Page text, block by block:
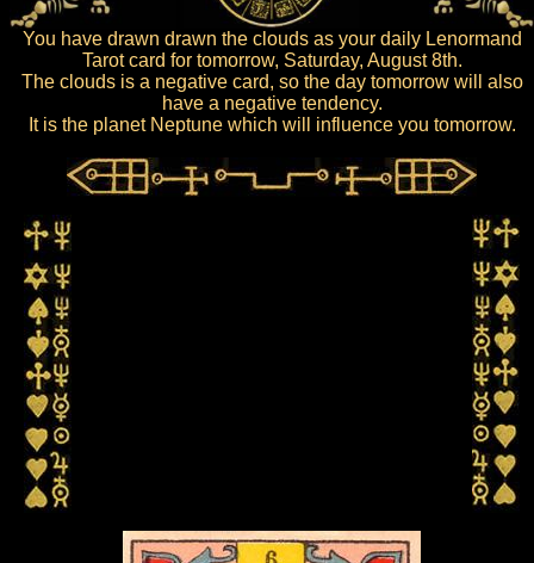
You have drawn drawn the clouds as your daily Lenormand
Tarot card for tomorrow, Saturday, August 8th.
The clouds is a negative card, so the day tomorrow will also
have a negative tendency.
It is the planet Neptune which will influence you tomorrow.